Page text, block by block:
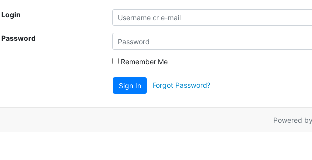
Login
Password
Remember Me
Sign In Forgot Password?
Powered by